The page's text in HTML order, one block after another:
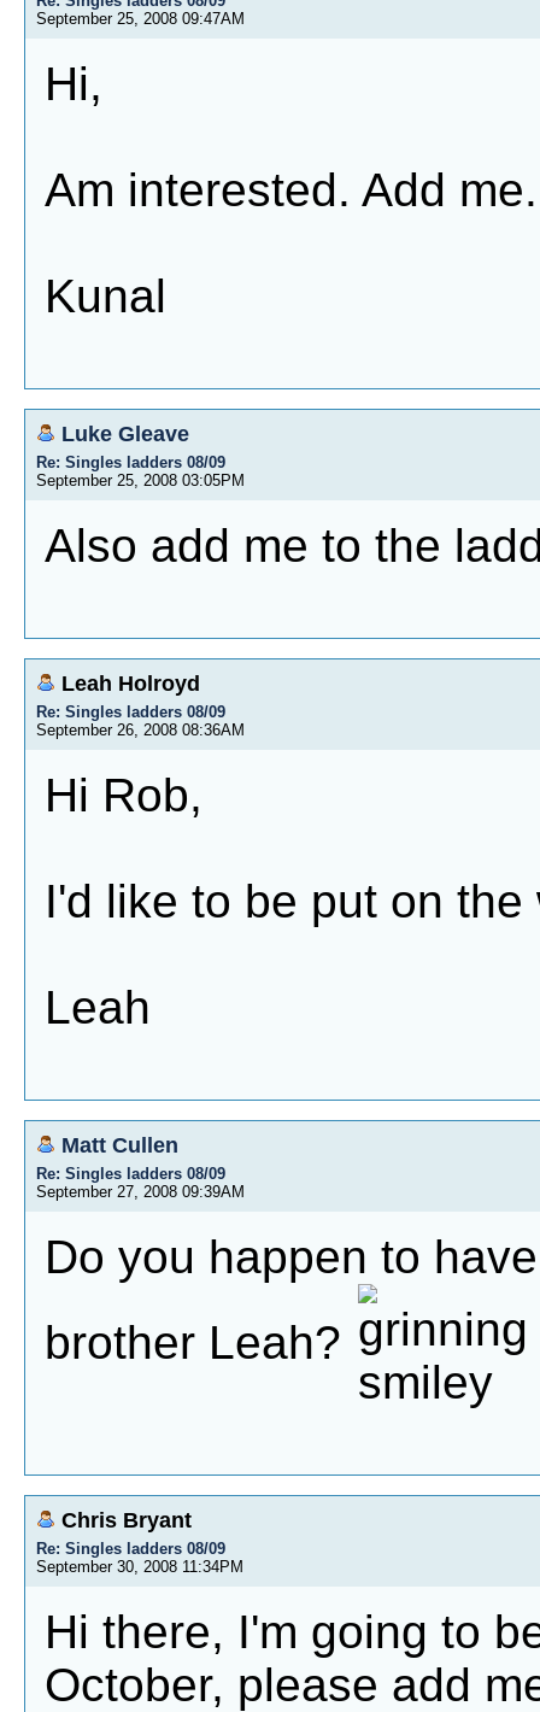
September 25, 2008 09:47AM
Hi,
Am interested. Add me.
Kunal
Luke Gleave
Re: Singles ladders 08/09
September 25, 2008 03:05PM
Also add me to the
Leah Holroyd
Re: Singles ladders 08/09
September 26, 2008 08:36AM
Hi Rob,
I'd like to be put on
Leah
Matt Cullen
Re: Singles ladders 08/09
September 27, 2008 09:39AM
Do you happen to
brother Leah?
Chris Bryant
Re: Singles ladders 08/09
September 30, 2008 11:34PM
Hi there, I'm going to
October, please add